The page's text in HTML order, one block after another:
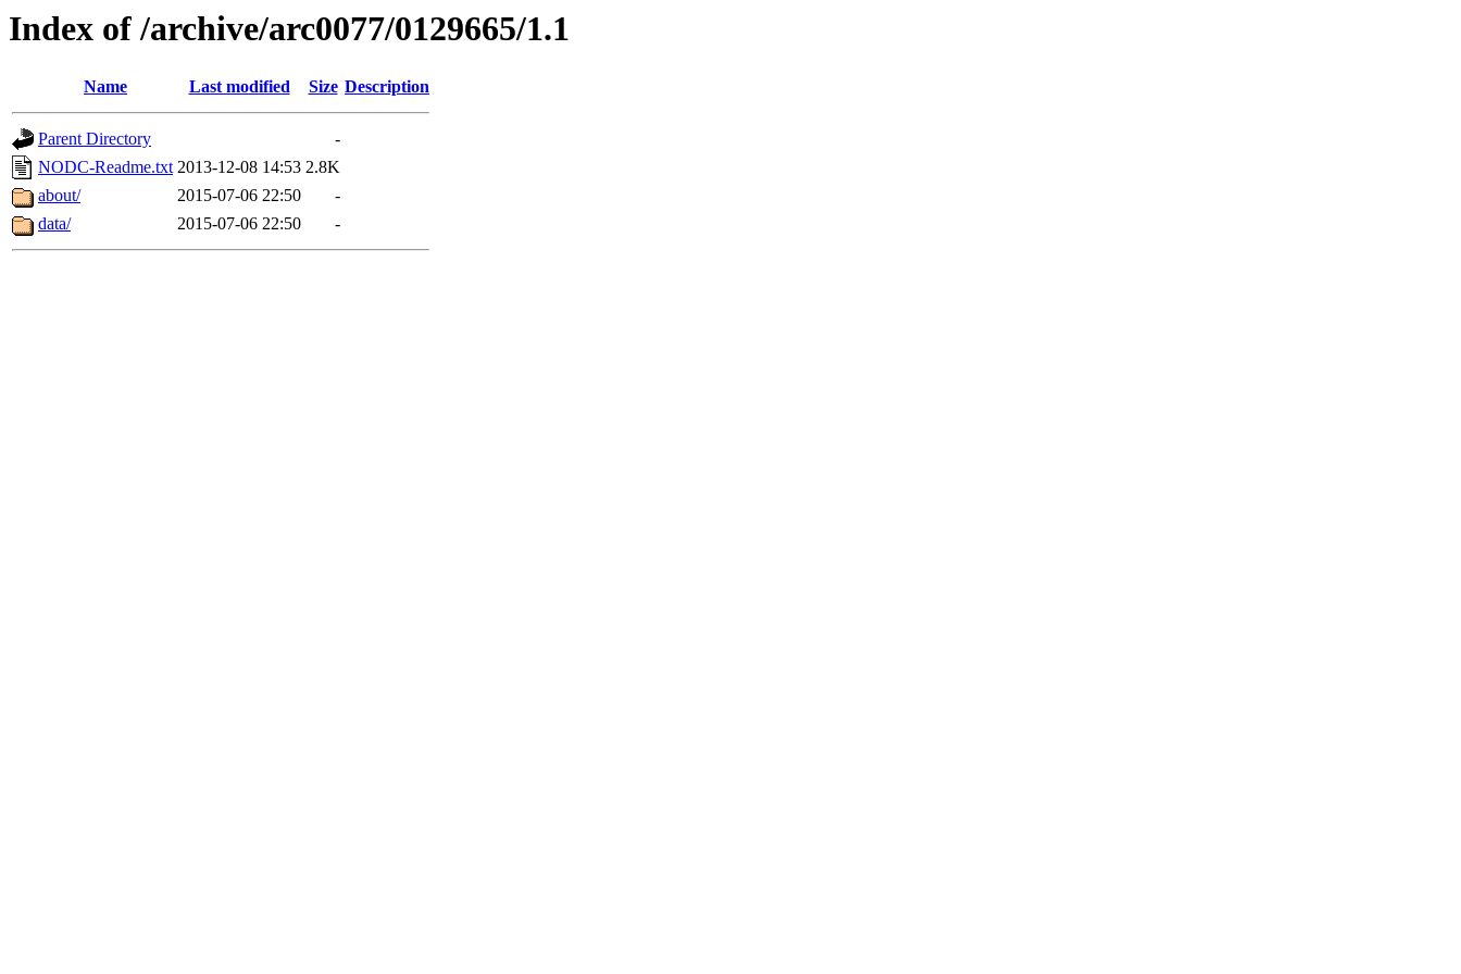
Index of /archive/arc0077/0129665/1.1
Name Last modified Size Description
Parent Directory
-
NODC-Readme.txt 2013-12-08 14:53 2.8K
about/
2015-07-06 22:50
-
data/
2015-07-06 22:50 -